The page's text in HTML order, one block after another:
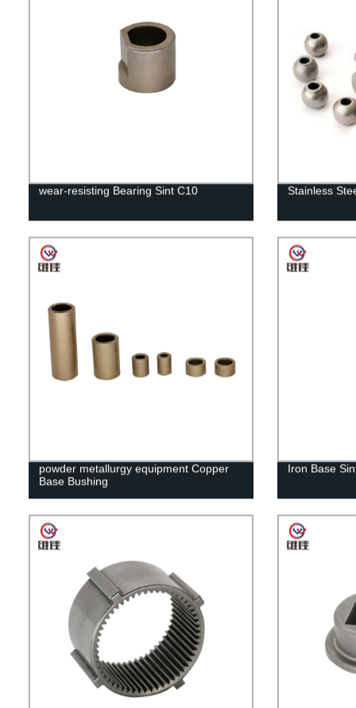
wear-resisting Bearing Sint C10 Stainless
powder metallurgy equipment Copper
Base Bushing
Iron Base